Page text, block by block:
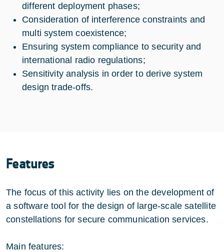
different deployment phases​;
Consideration of interference constraints and
multi system coexistence​;
Ensuring system compliance to security and
international radio regulations;​
Sensitivity analysis in order to derive system
design trade-offs​.
Features
The focus of this activity lies on the development of
a software tool for the design of large-scale satellite
constellations for secure communication services.
Main features: